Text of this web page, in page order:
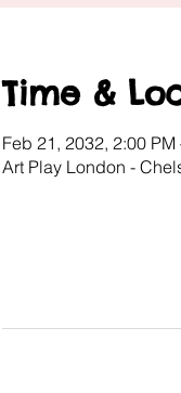
Time &
Feb 21, 2032, 2:00 PM
Art Play London -